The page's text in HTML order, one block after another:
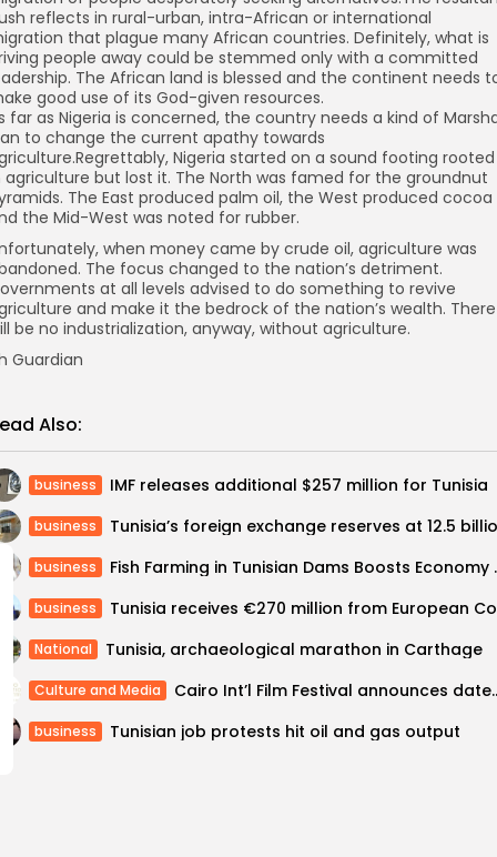
reflects in rural-urban, intra-African or international
that plague many African countries. Definitely, what is
people away could be stemmed only with a committed
The African land is blessed and the continent needs
good use of its God-given resources.
far as Nigeria is concerned, the country needs a kind of
to change the current apathy towards
Nigeria started on a sound footing rooted
agriculture but lost it. The North was famed for the groundnut
The East produced palm oil, the West produced cocoa
the Mid-West was noted for rubber.
when money came by crude oil, agriculture was
The focus changed to the nation’s detriment.
at all levels advised to do something to revive
and make it the bedrock of the nation’s wealth. There
be no industrialization, anyway, without agriculture.
Guardian
Also:
business IMF releases additional $257 million for Tunisia
business
business Fish Farming
business
National Tunisia, archaeological marathon in Carthage
Culture and Media Cairo Int’l Film
business Tunisian job protests hit oil and gas output